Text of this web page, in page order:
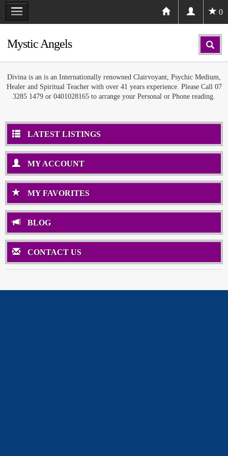
0
Mystic Angels
Divina is an is an Internationally renowned Clairvoyant, Psychic Medium,
Healer and Spiritual Teacher with over 41 years experience. Please Call 07
3285 1479 or 0401028165 to arrange your Personal or Phone reading.
LATEST LISTINGS
MY ACCOUNT
MY FAVORITES
BLOG
CONTACT US